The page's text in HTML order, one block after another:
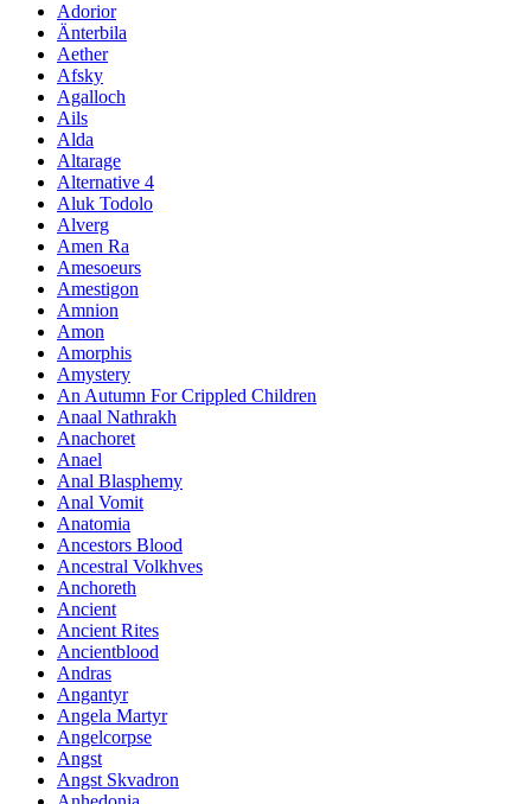
Adorior
Änterbila
Aether
Afsky
Agalloch
Ails
Alda
Altarage
Alternative 4
Aluk Todolo
Alverg
Amen Ra
Amesoeurs
Amestigon
Amnion
Amon
Amorphis
Amystery
An Autumn For Crippled Children
Anaal Nathrakh
Anachoret
Anael
Anal Blasphemy
Anal Vomit
Anatomia
Ancestors Blood
Ancestral Volkhves
Anchoreth
Ancient
Ancient Rites
Ancientblood
Andras
Angantyr
Angela Martyr
Angelcorpse
Angst
Angst Skvadron